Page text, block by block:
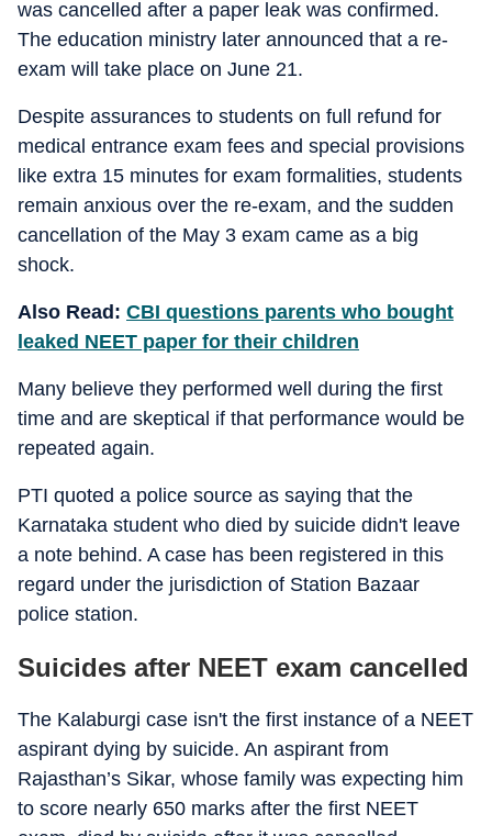
was cancelled after a paper leak was confirmed.
The education ministry later announced that a re-
exam will take place on June 21.
Despite assurances to students on full refund for
medical entrance exam fees and special provisions
like extra 15 minutes for exam formalities, students
remain anxious over the re-exam, and the sudden
cancellation of the May 3 exam came as a big
shock.
Also Read: CBI questions parents who bought
leaked NEET paper for their children
Many believe they performed well during the first
time and are skeptical if that performance would be
repeated again.
PTI quoted a police source as saying that the
Karnataka student who died by suicide didn't leave
a note behind. A case has been registered in this
regard under the jurisdiction of Station Bazaar
police station.
Suicides after NEET exam cancelled
The Kalaburgi case isn't the first instance of a NEET
aspirant dying by suicide. An aspirant from
Rajasthan’s Sikar, whose family was expecting him
to score nearly 650 marks after the first NEET